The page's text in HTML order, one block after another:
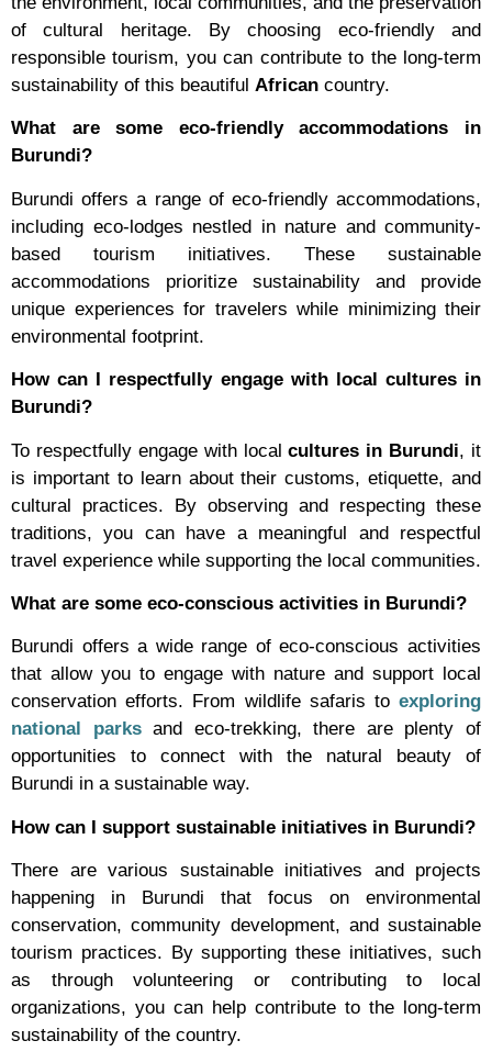
of cultural heritage. By choosing eco-friendly and
responsible tourism, you can contribute to the long-term
sustainability of this beautiful African country.
What are some eco-friendly accommodations in
Burundi?
Burundi offers a range of eco-friendly accommodations,
including eco-lodges nestled in nature and community-
based tourism initiatives. These sustainable
accommodations prioritize sustainability and provide
unique experiences for travelers while minimizing their
environmental footprint.
How can I respectfully engage with local cultures in
Burundi?
To respectfully engage with localcultures in Burundi, it
is important to learn about their customs, etiquette, and
cultural practices. By observing and respecting these
traditions, you can have a meaningful and respectful
travel experience while supporting the local communities.
What are some eco-conscious activities in Burundi?
Burundi offers a wide range of eco-conscious activities
that allow you to engage with nature and support local
conservation efforts. From wildlife safaris to exploring
national parks and eco-trekking, there are plenty of
opportunities to connect with the natural beauty of
Burundi in a sustainable way.
How can I support sustainable initiatives in Burundi?
There are various sustainable initiatives and projects
happening in Burundi that focus on environmental
conservation, community development, and sustainable
tourism practices. By supporting these initiatives, such
as through volunteering or contributing to local
organizations, you can help contribute to the long-term
sustainability of the country.